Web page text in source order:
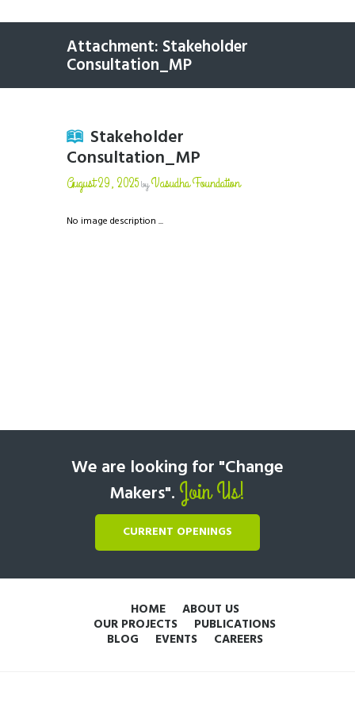
Attachment: Stakeholder
Consultation_MP
Stakeholder
Consultation_MP
August 29, 2025byVasudha Foundation
No image description ...
We are looking for "Change
Makers". Join Us!
CURRENT OPENINGS
HOME ABOUT US
OUR PROJECTS PUBLICATIONS
BLOG EVENTS CAREERS